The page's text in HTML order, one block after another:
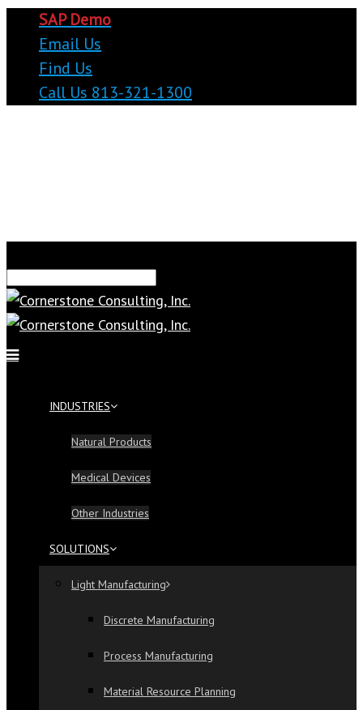
SAP Demo
Email Us
Find Us
Call Us 813-321-1300
INDUSTRIES
Natural Products
Medical Devices
Other Industries
SOLUTIONS
Light Manufacturing
Discrete Manufacturing
Process Manufacturing
Material Resource Planning